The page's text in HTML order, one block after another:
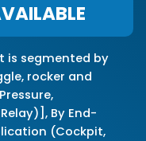
is segmented by
rocker and
By End-
(Cockpit,